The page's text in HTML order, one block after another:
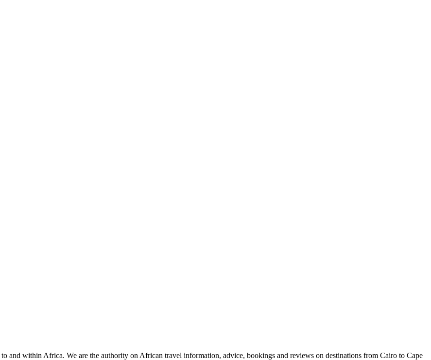
and within Africa. We are the authority on African travel information, advice, bookings and reviews on destinations from Cairo to Cape